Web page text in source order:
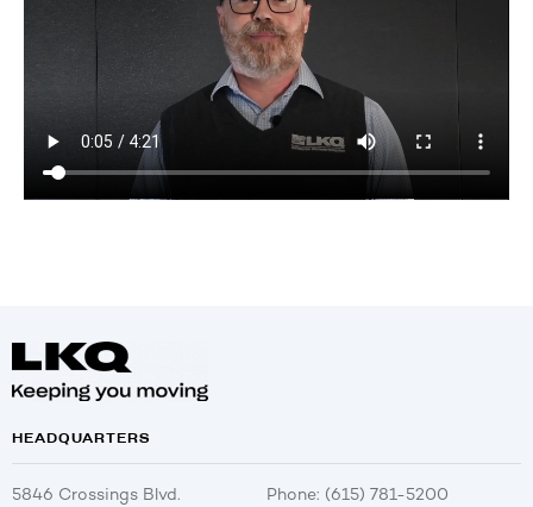
HEADQUARTERS
5846 Crossings Blvd.
Phone: (615) 781-5200